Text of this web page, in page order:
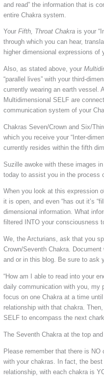
and read” the information that is
entire Chakra system.
Your Fifth, Throat Chakrais your
through which you can hear,
higher dimensional expressions of
Also, as stated above, your
“parallel lives” with your third-
currently wearing an earth vessel.
Multidimensional SELF are
communication system of your
Chakras Seven/Crown and Six/
which you receive your “Inter-
currently resides within the fifth
Suzille awoke with these images
today to assist you in the process
When you look at this expression
it is open, and even “has out it’s
dimensional information. What
filtered INTO your consciousness
We, the Arcturians, ask that you
Crown/Seventh Chakra.
and or in this blog. Be sure to ask
“How am I able to read into your
daily communication with you,
focus on one Chakra at a time
relationship with that chakra.
SELF to encompass the next
The Seventh Chakra at the top
Please remember that there is
with your chakras. In fact, the
relationship, with each chakra is